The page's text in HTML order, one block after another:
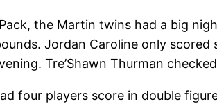
the Martin twins had a big
Jordan Caroline only
Tre’Shawn Thurman
four players score in double